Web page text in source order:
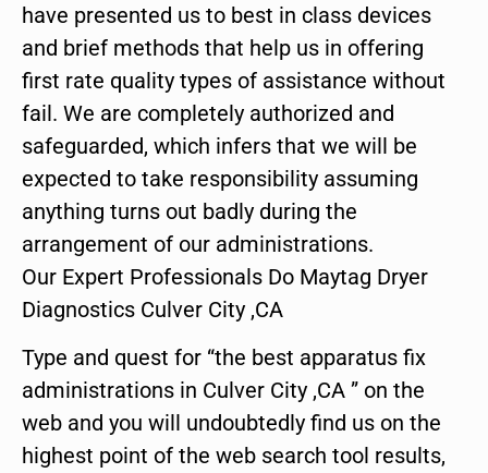
have presented us to best in class devices
and brief methods that help us in offering
first rate quality types of assistance without
fail. We are completely authorized and
safeguarded, which infers that we will be
expected to take responsibility assuming
anything turns out badly during the
arrangement of our administrations.
Our Expert Professionals Do Maytag Dryer
Diagnostics Culver City ,CA
Type and quest for “the best apparatus fix
administrations in Culver City ,CA ” on the
web and you will undoubtedly find us on the
highest point of the web search tool results,